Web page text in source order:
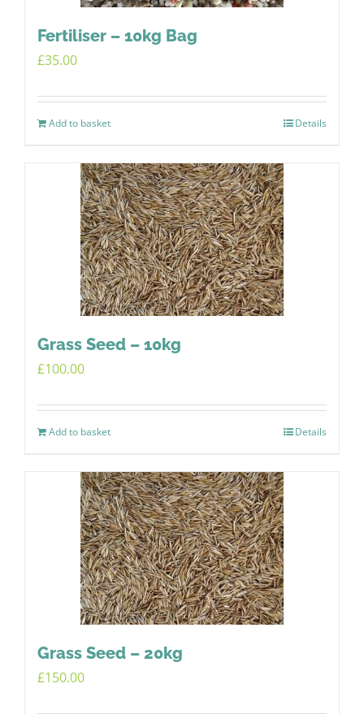
Fertiliser – 10kg Bag
£35.00
Add to basket Details
Grass Seed – 10kg
£100.00
Add to basket Details
Grass Seed – 20kg
£150.00